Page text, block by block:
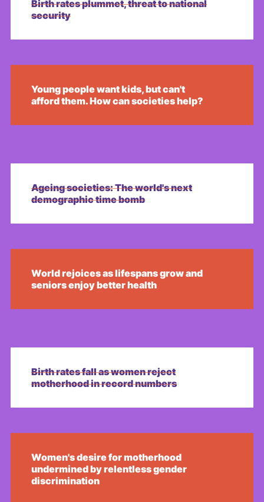
Birth rates plummet, threat to national
security
Young people want kids, but can't
afford them. How can societies help?
Ageing societies: The world's next
demographic time bomb
World rejoices as lifespans grow and
seniors enjoy better health
Birth rates fall as women reject
motherhood in record numbers
Women's desire for motherhood
undermined by relentless gender
discrimination